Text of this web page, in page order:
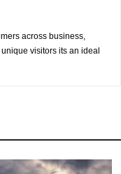
across business,
visitors its an ideal